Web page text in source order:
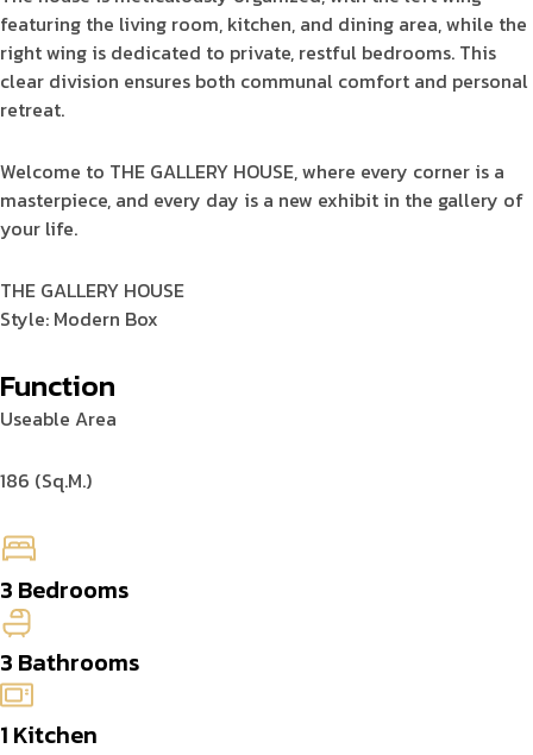
featuring the living room, kitchen, and dining area, while the
right wing is dedicated to private, restful bedrooms. This
clear division ensures both communal comfort and personal
retreat.
Welcome to THE GALLERY HOUSE, where every corner is a
masterpiece, and every day is a new exhibit in the gallery of
your life.
THE GALLERY HOUSE
Style: Modern Box
Function
Useable Area
186 (Sq.M.)
3 Bedrooms
3 Bathrooms
1 Kitchen